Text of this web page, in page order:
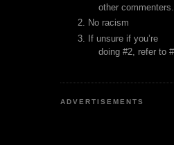
other commenters.
No racism
If unsure if you’re
doing #2, refer to
ADVERTISEMENTS